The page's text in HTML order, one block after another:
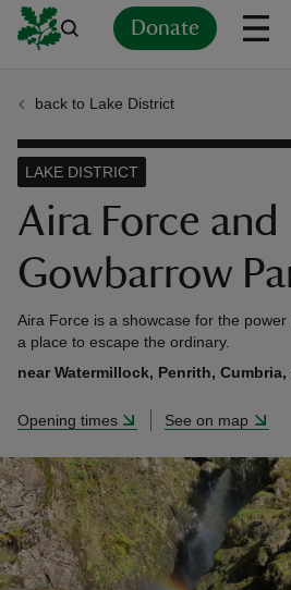
Donate
back to Lake District
Aira Force and
Gowbarrow
LAKE DISTRICT
Aira Force is a showcase for the power
a place to escape the ordinary.
near Watermillock, Penrith, Cumbria,
Opening times See on map